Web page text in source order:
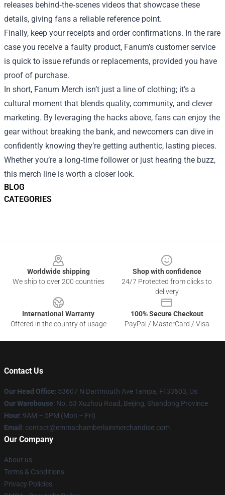
BLOG
CATEGORIES
releases behind‑the‑scenes videos that showcase these
details, giving fans a reliable reference point.
Finally, keep your receipts and order confirmations. In the rare
case you receive a faulty product, Fanum’s customer service
is quick to issue refunds or replacements, provided you have
proof of purchase.
In short, Fanum Merch isn’t just a line of clothing; it’s a
cultural moment that blends quality, community, and clever
marketing. By leveraging the hacks above, fans can enjoy the
gear without breaking the bank, and newcomers can dive in
confidently knowing they’re getting authentic, lasting pieces.
Whether you’re a long‑time follower or just hearing the buzz,
this merch line is worth a closer look.
Worldwide shipping
We ship to over 200 countries
Shop with confidence
24/7 Protected from clicks to
delivery
International Warranty
Offered in the country of usage
100% Secure Checkout
PayPal / MasterCard / Visa
Contact Us
Our Head Office: 53607 N Dartmouth Ave Tampa, Fl 33603, Us
Our Warehouse: No. 53 Xuzhou Road, Beijing, Shandong Province
Hour: 9AM – 5PM (Mon – Fri)
Email : contact@emmachamberlainmerchandise.com
Our Company
About us
Terms & Conditions
Privacy Policies